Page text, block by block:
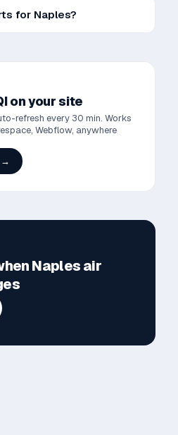
for Naples?
on your site
refresh every 30 min. Works
Webflow, anywhere
→
Naplesair